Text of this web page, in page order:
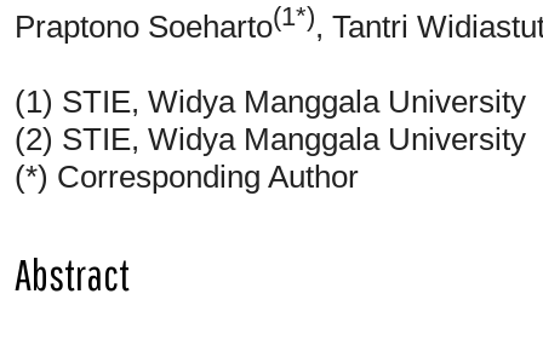
Praptono Soeharto(1*), Tantri
(1) STIE, Widya Manggala University
(2) STIE, Widya Manggala University
(*) Corresponding Author
Abstract